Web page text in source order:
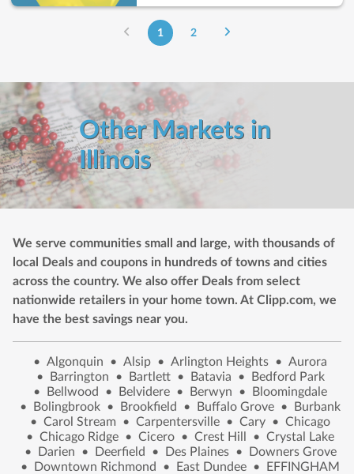
1 2
Other Markets in
Illinois
We serve communities small and large, with thousands of
local Deals and coupons in hundreds of towns and cities
across the country. We also offer Deals from select
nationwide retailers in your home town. At Clipp.com, we
have the best savings near you.
• Algonquin • Alsip • Arlington Heights • Aurora
•
Barrington • Bartlett • Batavia •
Bedford Park
•
Bellwood • Belvidere • Berwyn •
Bloomingdale
•
Bolingbrook • Brookfield • Buffalo Grove •
Burbank
• Carol Stream • Carpentersville • Cary • Chicago
• Chicago Ridge • Cicero • Crest Hill • Crystal Lake
•
Darien • Deerfield • Des Plaines •
Downers Grove
•
Downtown Richmond • East Dundee •
EFFINGHAM